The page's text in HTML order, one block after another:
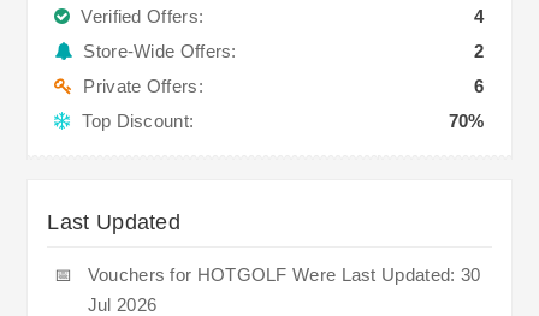
Verified Offers:
4
Store-Wide Offers:
2
Private Offers:
6
Top Discount:
70%
Last Updated
📅
Vouchers for HOTGOLF Were Last Updated: 30
Jul 2026